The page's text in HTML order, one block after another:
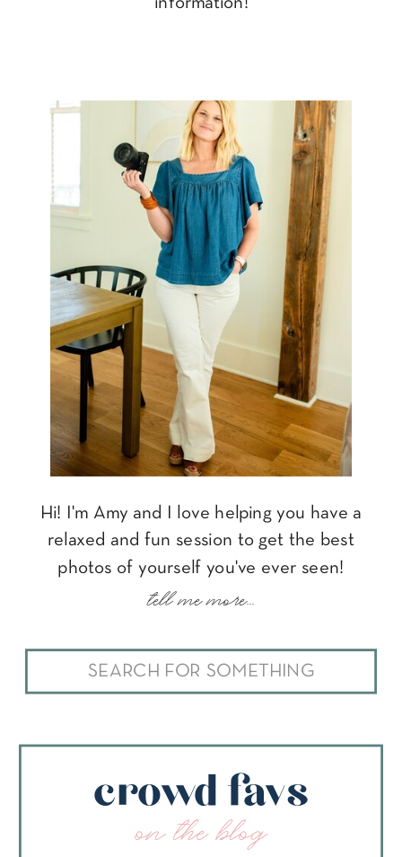
information!
Search
for:
Hi! I'm Amy and I love helping you have a
relaxed and fun session to get the best
photos of yourself you've ever seen!
tell me more...
crowd favs
on the blog